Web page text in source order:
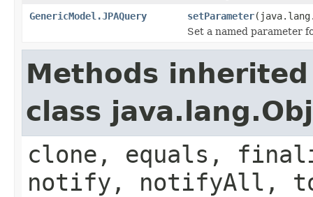
GenericModel.JPAQuery
setParameter
Set a named parameter
Methods
class
clone, equals,
notify, notifyAll,